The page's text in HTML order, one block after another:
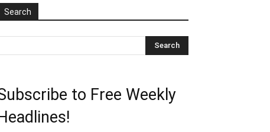
Search
to Free Weekly